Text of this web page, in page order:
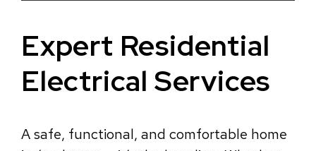
Expert Residential
Electrical Services
A safe, functional, and comfortable home